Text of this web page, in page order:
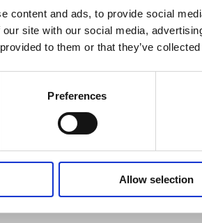
content and ads, to provide social
site with our social media,
to them or that they’ve
Preferences
Allow selection
optimal comfort levels and good indoor air
with the Fluke 971. The Fluke 971 is
contractors, and specialists who assess
perfect tool for monitoring problem areas.
and made to last.